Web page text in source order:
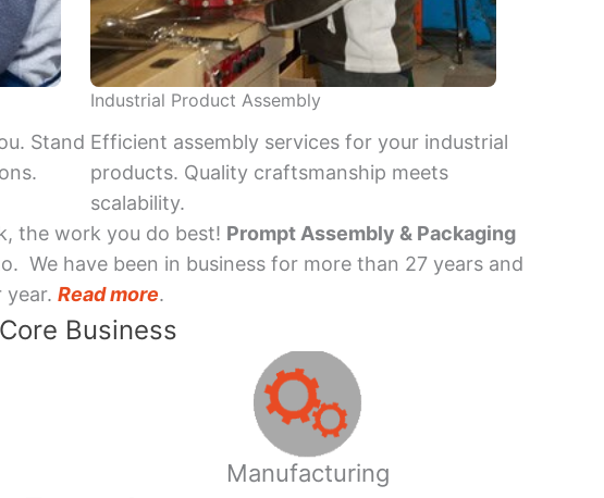
Stand
Industrial Product Assembly
Efficient assembly services for your industrial
products. Quality craftsmanship meets
scalability.
the work you do best! Prompt Assembly & Packaging
We have been in business for more than 27 years and
Read more.
Business
Manufacturing